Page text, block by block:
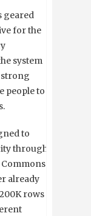
geared
for the
system
strong
people to
to
through
already
rows